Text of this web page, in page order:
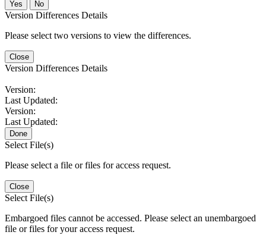
No
Version Differences Details
Please select two versions to view the differences.
Close
Version Differences Details
Version:
Last Updated:
Version:
Last Updated:
Done
Select File(s)
Please select a file or files for access request.
Close
Select File(s)
Embargoed files cannot be accessed. Please select an unembargoed
file or files for your access request.